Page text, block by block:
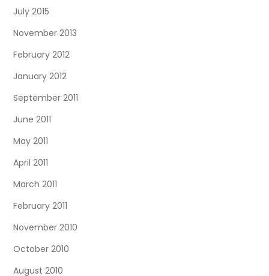
July 2015
November 2013
February 2012
January 2012
September 2011
June 2011
May 2011
April 2011
March 2011
February 2011
November 2010
October 2010
August 2010